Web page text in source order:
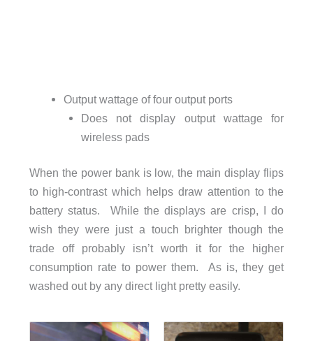
Output wattage of four output ports
Does not display output wattage for
wireless pads
When the power bank is low, the main display flips
to high-contrast which helps draw attention to the
battery status. While the displays are crisp, I do
wish they were just a touch brighter though the
trade off probably isn’t worth it for the higher
consumption rate to power them. As is, they get
washed out by any direct light pretty easily.